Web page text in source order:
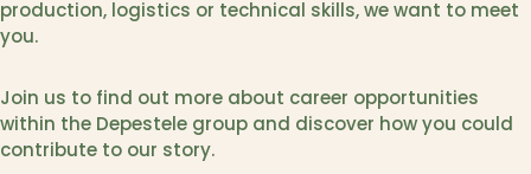
production, logistics or technical skills, we want to meet
you.
Join us to find out more about career opportunities
within the Depestele group and discover how you could
contribute to our story.